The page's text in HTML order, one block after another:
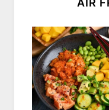
AIR